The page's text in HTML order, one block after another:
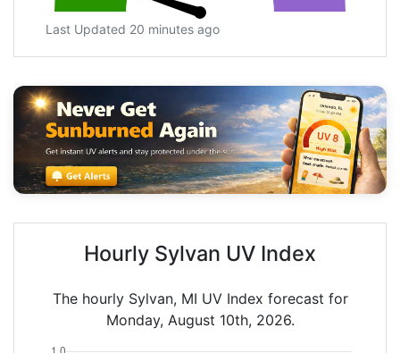
Last Updated 20 minutes ago
Hourly Sylvan UV Index
The hourly Sylvan, MI UV Index forecast for
Monday, August 10th, 2026.